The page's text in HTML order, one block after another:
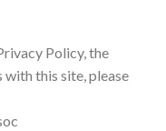
Policy, the
this site, please